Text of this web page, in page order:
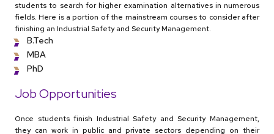
students to search for higher examination alternatives in numerous
fields. Here is a portion of the mainstream courses to consider after
finishing an Industrial Safety and Security Management.
B.Tech
MBA
PhD
Job Opportunities
Once students finish Industrial Safety and Security Management,
they can work in public and private sectors depending on their